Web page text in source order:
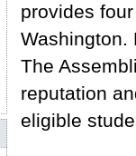
provides
Washington.
The
reputation
eligible